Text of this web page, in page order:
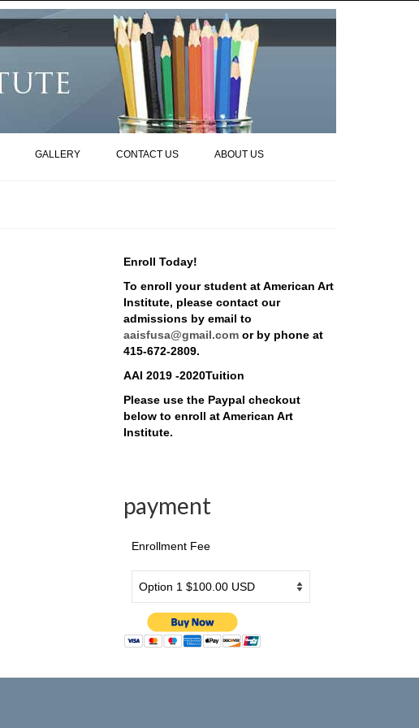
GALLERY CONTACT US ABOUT US
Enroll Today!
To enroll your student at American Art
Institute, please contact our
admissions by email to
aaisfusa@gmail.comor by phone at
415-672-2809.
AAI 2019 -2020Tuition
Please use the Paypal checkout
below to enroll at American Art
Institute.
payment
Enrollment Fee